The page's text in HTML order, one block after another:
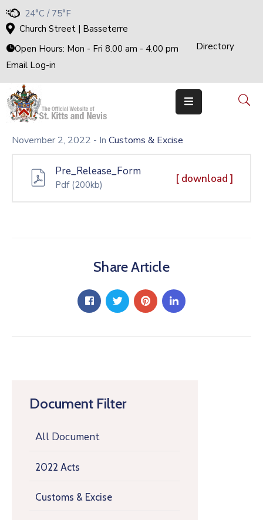
24°C / 75°F
Church Street | Basseterre
Open Hours: Mon - Fri 8.00 am - 4.00 pm
Directory
Email Log-in
Home
Government
The
Cabinet
Ministries
&
National
Documents
Document Filter
All Document
2022 Acts
Customs & Excise
November 2, 2022 - In Customs & Excise
Pre_Release_Form
Pdf (200kb) [ download ]
Share Article